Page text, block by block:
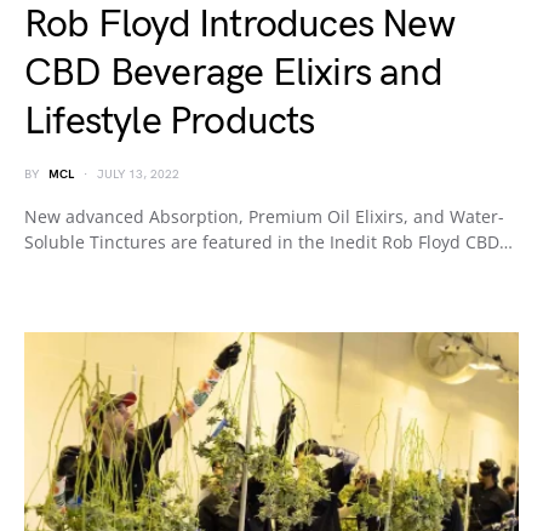
Rob Floyd Introduces New
CBD Beverage Elixirs and
Lifestyle Products
BY MCL JULY 13, 2022
New advanced Absorption, Premium Oil Elixirs, and Water-
Soluble Tinctures are featured in the Inedit Rob Floyd CBD…